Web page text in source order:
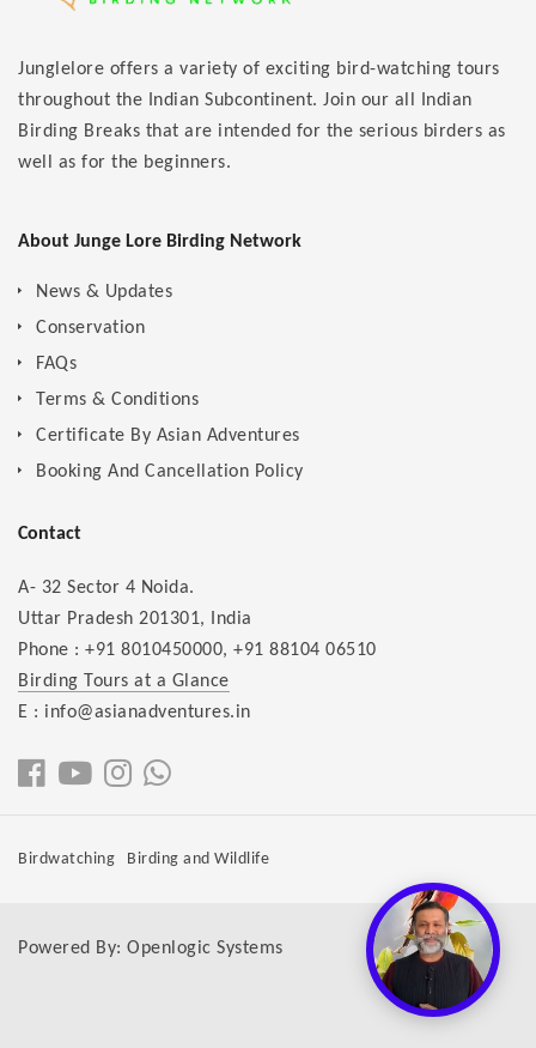
Junglelore offers a variety of exciting bird-watching tours
throughout the Indian Subcontinent. Join our all Indian
Birding Breaks that are intended for the serious birders as
well as for the beginners.
About Junge Lore Birding Network
News & Updates
Conservation
FAQs
Terms & Conditions
Certificate By Asian Adventures
Booking And Cancellation Policy
Contact
A- 32 Sector 4 Noida.
Uttar Pradesh 201301, India
Phone : +91 8010450000, +91 88104 06510
Birding Tours at a Glance
E : info@asianadventures.in
Birdwatching Birding and Wildlife
Powered By: Openlogic Systems